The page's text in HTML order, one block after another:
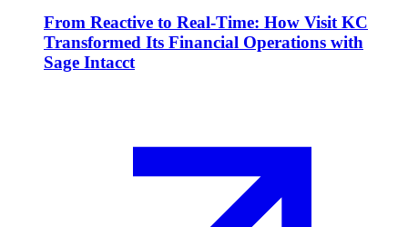
From Reactive to Real-Time: How Visit KC
Transformed Its Financial Operations with
Sage Intacct